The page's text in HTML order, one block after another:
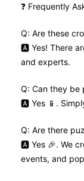
❓ Frequently
Q: Are these
🅰️ Yes! There
and experts.
Q: Can they be
🅰️ Yes 📱.
Q: Are there
🅰️ Yes 🎉. We
events, and